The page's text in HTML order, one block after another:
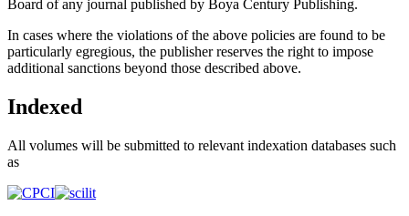
Board of any journal published by Boya Century Publishing.
In cases where the violations of the above policies are found to be
particularly egregious, the publisher reserves the right to impose
additional sanctions beyond those described above.
Indexed
All volumes will be submitted to relevant indexation databases such
as